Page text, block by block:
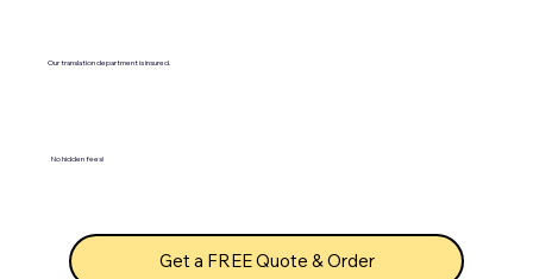
Our translation department is insured.
No hidden fees!
Get a FREE Quote & Order